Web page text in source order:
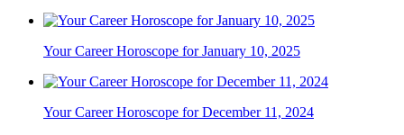
Your Career Horoscope for January 10, 2025
Your Career Horoscope for December 11, 2024